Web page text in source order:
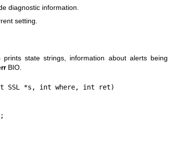
diagnostic information.
setting.
state strings, information about alerts being
BIO.
SSL *s, int where, int ret)